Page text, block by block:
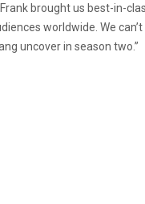
brought us best-in-
worldwide. We
uncover in season two.”